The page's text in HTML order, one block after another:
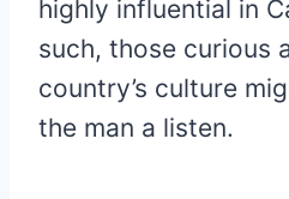
highly influential in
such, those curious
country’s culture
the man a listen.